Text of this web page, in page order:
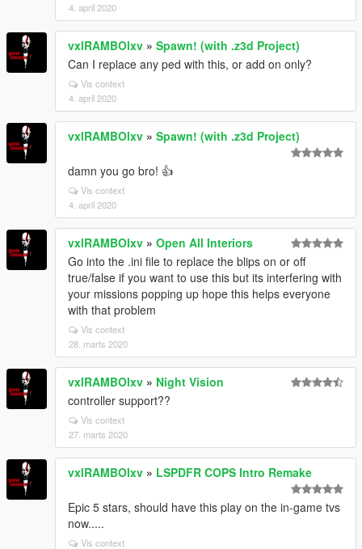
4. april 2020
vxlRAMBOlxv » Spawn! (with .z3d Project)
Can I replace any ped with this, or add on only?
Vis context
4. april 2020
vxlRAMBOlxv » Spawn! (with .z3d Project)
damn you go bro! 👍
Vis context
4. april 2020
vxlRAMBOlxv » Open All Interiors
Go into the .ini file to replace the blips on or off
true/false if you want to use this but its interfering with
your missions popping up hope this helps everyone
with that problem
Vis context
28. marts 2020
vxlRAMBOlxv » Night Vision
controller support??
Vis context
27. marts 2020
vxlRAMBOlxv » LSPDFR COPS Intro Remake
Epic 5 stars, should have this play on the in-game tvs
now.....
Vis context